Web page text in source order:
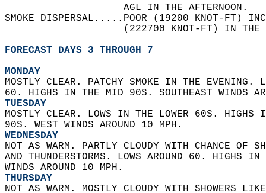
                    AGL IN THE AFTERNOON.
SMOKE DISPERSAL.....POOR (19200 KNOT-FT)
(222700 KNOT-FT) IN
FORECAST DAYS 3 THROUGH 7
MONDAY
MOSTLY CLEAR. PATCHY SMOKE IN THE EVENING.
60. HIGHS IN THE MID 90S. SOUTHEAST WINDS
TUESDAY
MOSTLY CLEAR. LOWS IN THE LOWER 60S.
90S. WEST WINDS AROUND 10 MPH.
WEDNESDAY
NOT AS WARM. PARTLY CLOUDY WITH CHANCE OF
AND THUNDERSTORMS. LOWS AROUND 60.
WINDS AROUND 10 MPH.
THURSDAY
NOT AS WARM. MOSTLY CLOUDY WITH SHOWERS